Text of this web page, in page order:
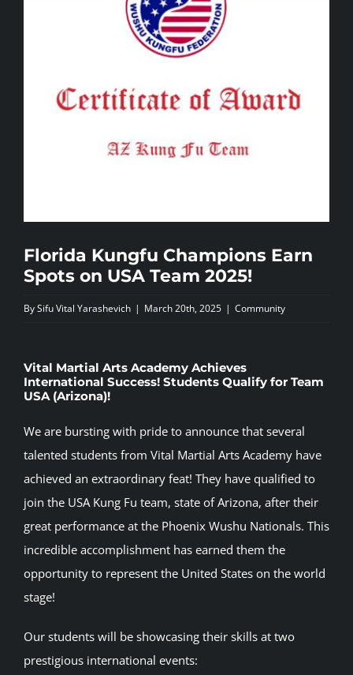
Florida Kungfu Champions Earn
Spots on USA Team 2025!
BySifu Vital Yarashevich | March 20th, 2025 | Community
Vital Martial Arts Academy Achieves
International Success! Students Qualify for Team
USA (Arizona)!
We are bursting with pride to announce that several
talented students from Vital Martial Arts Academy have
achieved an extraordinary feat! They have qualified to
join the USA Kung Fu team, state of Arizona, after their
great performance at the Phoenix Wushu Nationals. This
incredible accomplishment has earned them the
opportunity to represent the United States on the world
stage!
Our students will be showcasing their skills at two
prestigious international events: